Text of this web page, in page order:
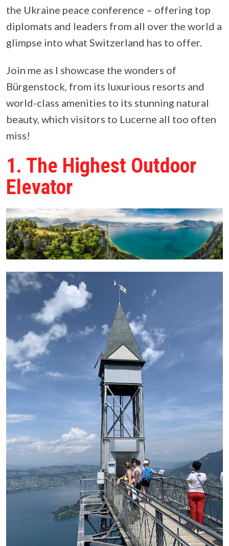
the Ukraine peace conference – offering top
diplomats and leaders from all over the world a
glimpse into what Switzerland has to offer.
Join me as I showcase the wonders of
Bürgenstock, from its luxurious resorts and
world-class amenities to its stunning natural
beauty, which visitors to Lucerne all too often
miss!
1. The Highest Outdoor
Elevator